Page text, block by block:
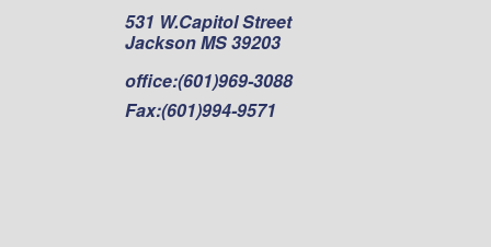
531 W.Capitol Street
Jackson MS 39203
office:(601)969-3088
Fax:(601)994-9571